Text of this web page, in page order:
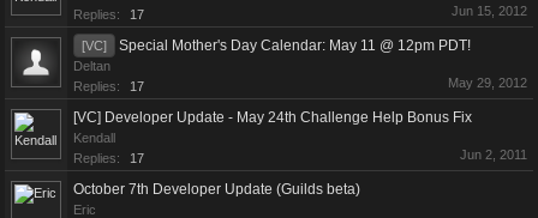
Replies:
17 Jun 15, 2012
[VC] Special Mother's Day Calendar: May 11 @ 12pm PDT!
Deltan
Replies:
17 May 29, 2012
[VC] Developer Update - May 24th Challenge Help Bonus Fix
Kendall
Replies:
17 Jun 2, 2011
October 7th Developer Update (Guilds beta)
Eric